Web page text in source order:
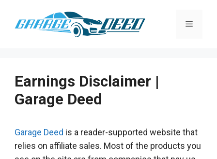
Menu
Earnings Disclaimer |
Garage Deed
Garage Deed is a reader-supported website that
relies on affiliate sales. Most of the products you